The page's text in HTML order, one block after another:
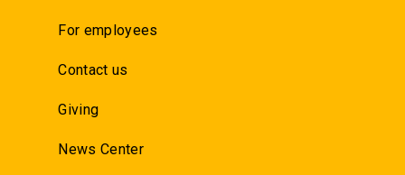
For employees
Contact us
Giving
News Center